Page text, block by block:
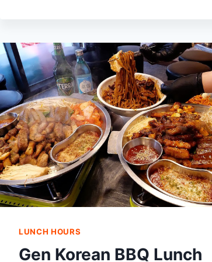
DO
THEY
START
SERVING
LUNCH?
LUNCH HOURS
Gen Korean BBQ Lunch